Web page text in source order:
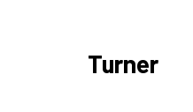
Turner